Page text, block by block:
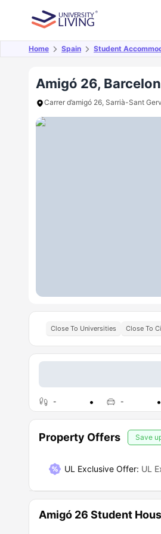
Home Spain Student
Amigó 26,
Carrer d’amigó 26, Sarrià-Sant
Overview Offers
Close To Universities Close To
- -
Property Offers Save
UL Exclusive Offer: UL
Amigó 26 Student